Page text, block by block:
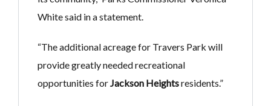
White said in a statement.
“The additional acreage for Travers Park will
provide greatly needed recreational
opportunities for Jackson Heightsresidents.”